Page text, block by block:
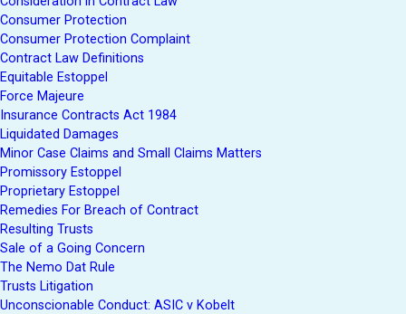
Consumer Protection
Consumer Protection Complaint
Contract Law Definitions
Equitable Estoppel
Force Majeure
Insurance Contracts Act 1984
Liquidated Damages
Minor Case Claims and Small Claims Matters
Promissory Estoppel
Proprietary Estoppel
Remedies For Breach of Contract
Resulting Trusts
Sale of a Going Concern
The Nemo Dat Rule
Trusts Litigation
Unconscionable Conduct: ASIC v Kobelt